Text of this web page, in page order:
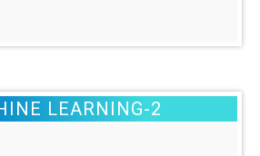
LEARNING-2